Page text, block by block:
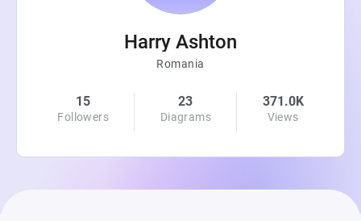
Harry Ashton
Romania
15
Followers
23
Diagrams
371.0K
Views